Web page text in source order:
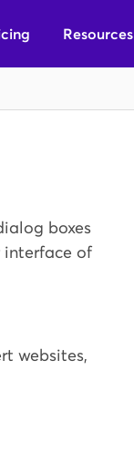
Resources
boxes
of
websites,